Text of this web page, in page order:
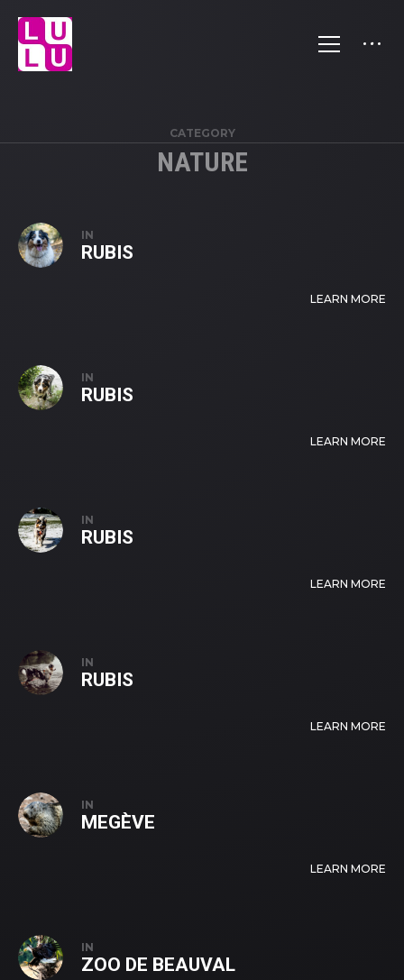
CATEGORY
NATURE
IN
RUBIS
LEARN MORE
IN
RUBIS
LEARN MORE
IN
RUBIS
LEARN MORE
IN
RUBIS
LEARN MORE
IN
MEGÈVE
LEARN MORE
IN
ZOO DE BEAUVAL